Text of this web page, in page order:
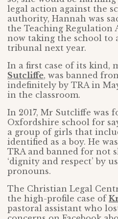
legal action against the
authority, Hannah was
the Teaching Regulation
now taking the school to
tribunal next year.
In a first case of its kind,
Sutcliffe, was banned
indefinitely by TRA in
in the classroom.
In 2017, Mr Sutcliffe was
Oxfordshire school for
a group of girls that
identified as a boy. He
TRA and banned for not
‘dignity and respect’ by
pronouns.
The Christian Legal
the high-profile case of
pastoral assistant who